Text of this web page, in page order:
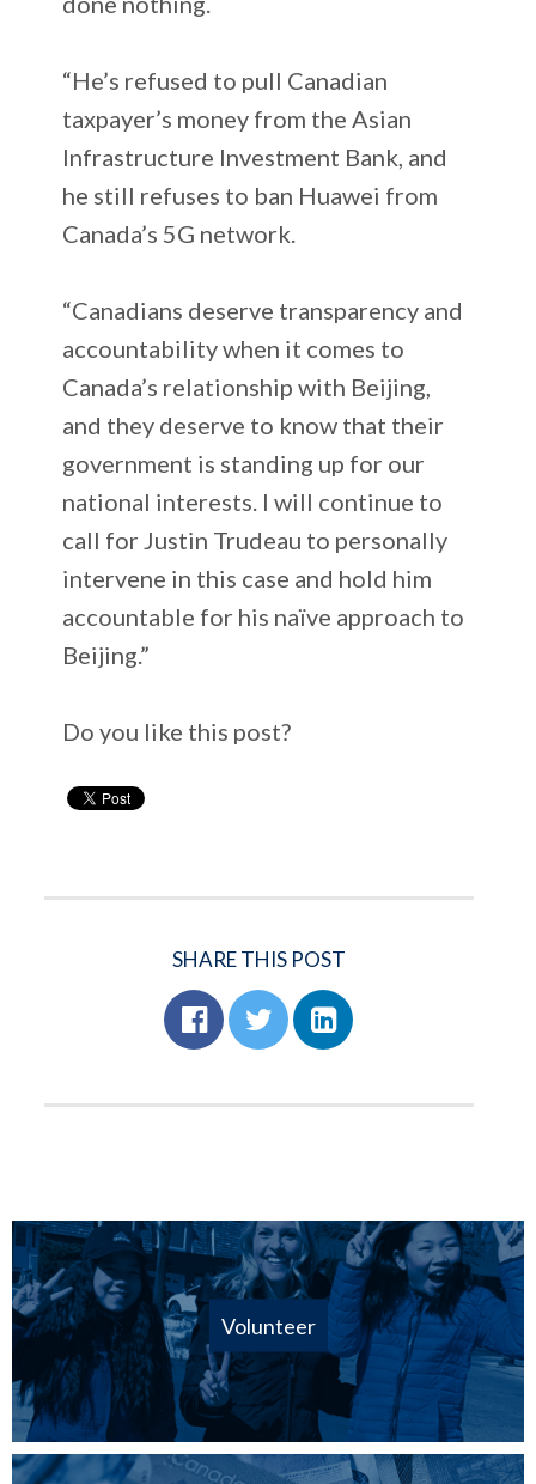
“He’s refused to pull Canadian
taxpayer’s money from the Asian
Infrastructure Investment Bank, and
he still refuses to ban Huawei from
Canada’s 5G network.
“Canadians deserve transparency and
accountability when it comes to
Canada’s relationship with Beijing,
and they deserve to know that their
government is standing up for our
national interests. I will continue to
call for Justin Trudeau to personally
intervene in this case and hold him
accountable for his naïve approach to
Beijing.”
Do you like this post?
SHARE THIS POST
Volunteer